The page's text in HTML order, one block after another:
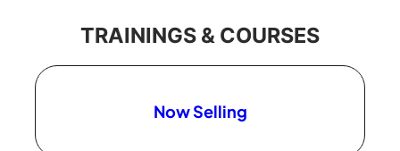
TRAININGS & COURSES
Now Selling